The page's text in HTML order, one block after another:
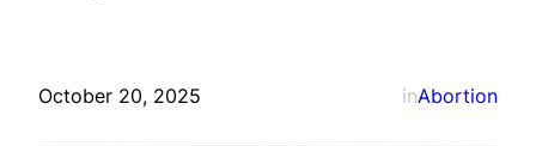
October 20, 2025 inAbortion